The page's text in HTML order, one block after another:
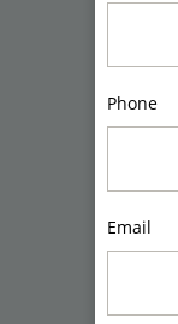
Phone
Email